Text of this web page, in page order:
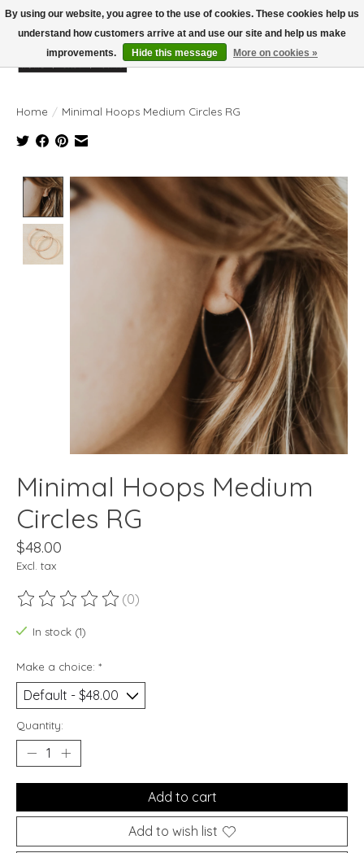
Wish List
Cart
Home / Minimal Hoops Medium Circles RG
Product image slideshow Items
Minimal Hoops Medium
Circles RG
$48.00
Excl. tax
The rating of this product is
(0)
In stock (1)
Make a choice: *
Quantity:
Add to cart
Add to wish list
By using our website, you agree to the use of cookies. These cookies help us
understand how customers arrive at and use our site and help us make
improvements.
Hide this message More on cookies »